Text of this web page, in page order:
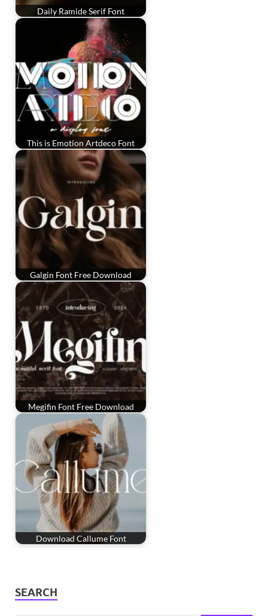
Daily Ramide Serif Font
This is Emotion Artdeco Font
Galgin Font Free Download
Megifin Font Free Download
Download Callume Font
SEARCH